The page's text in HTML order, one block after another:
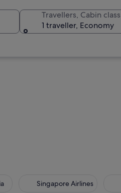
Travellers, Cabin class
1 traveller, Economy
Singapore Airlines